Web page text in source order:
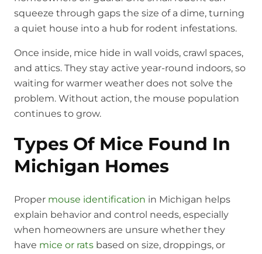
squeeze through gaps the size of a dime, turning
a quiet house into a hub for rodent infestations.
Once inside, mice hide in wall voids, crawl spaces,
and attics. They stay active year-round indoors, so
waiting for warmer weather does not solve the
problem. Without action, the mouse population
continues to grow.
Types Of Mice Found In
Michigan Homes
Proper mouse identification in Michigan helps
explain behavior and control needs, especially
when homeowners are unsure whether they
have mice or rats based on size, droppings, or